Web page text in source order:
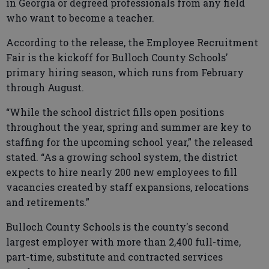
in Georgia or degreed professionals from any field
who want to become a teacher.
According to the release, the Employee Recruitment
Fair is the kickoff for Bulloch County Schools'
primary hiring season, which runs from February
through August.
“While the school district fills open positions
throughout the year, spring and summer are key to
staffing for the upcoming school year,” the released
stated. “As a growing school system, the district
expects to hire nearly 200 new employees to fill
vacancies created by staff expansions, relocations
and retirements.”
Bulloch County Schools is the county's second
largest employer with more than 2,400 full-time,
part-time, substitute and contracted services